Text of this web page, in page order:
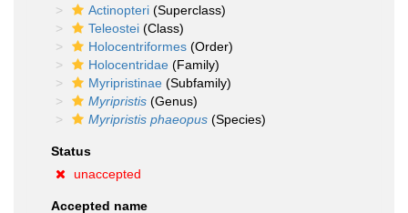
Actinopteri (Superclass)
Teleostei (Class)
Holocentriformes (Order)
Holocentridae (Family)
Myripristinae (Subfamily)
Myripristis (Genus)
Myripristis phaeopus (Species)
Status
unaccepted
Accepted name